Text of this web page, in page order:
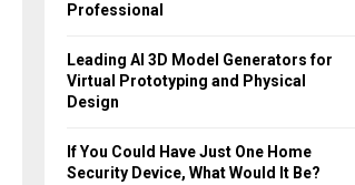
Professional
Leading AI 3D Model Generators for
Virtual Prototyping and Physical
Design
If You Could Have Just One Home
Security Device, What Would It Be?